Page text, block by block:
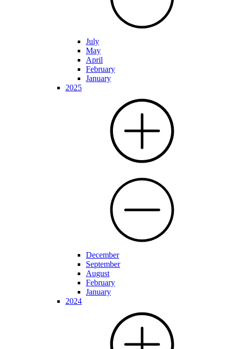
July
May
April
February
January
2025
December
September
August
February
January
2024